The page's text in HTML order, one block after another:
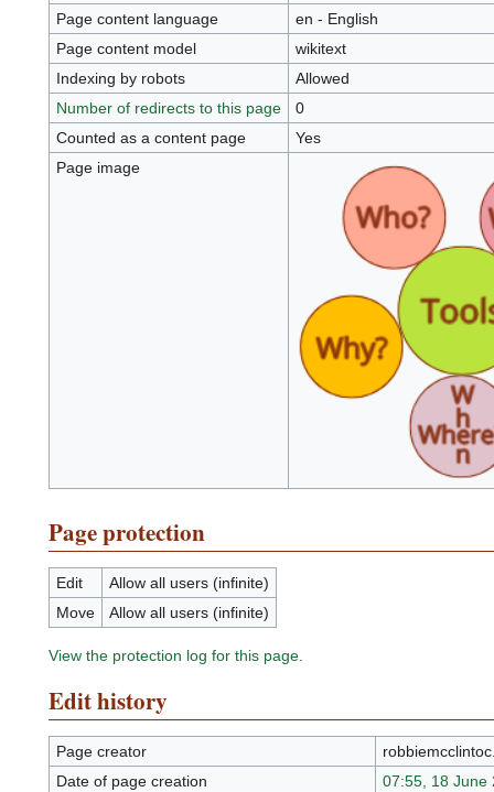
Page content language
en - English
Page content model
wikitext
Indexing by robots
Allowed
Number of redirects to this page
0
Counted as a content page
Yes
Page image
Page protection
Edit
Allow all users (infinite)
Move
Allow all users (infinite)
View the protection log for this page.
Edit history
Page creator
Date of page creation
07:55, 18 June